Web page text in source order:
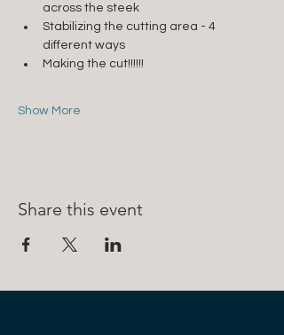
across the steek
Stabilizing the cutting area - 4
different ways
Making the cut!!!!!!
Show More
Share this event